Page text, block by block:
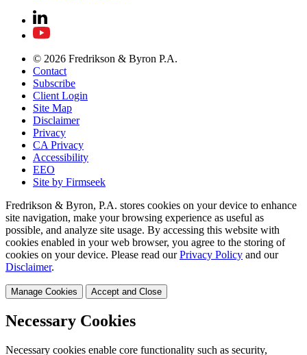
© 2026 Fredrikson & Byron P.A.
Contact
Subscribe
Client Login
Site Map
Disclaimer
Privacy
CA Privacy
Accessibility
EEO
Site by Firmseek
Fredrikson & Byron, P.A. stores cookies on your device to enhance
site navigation, make your browsing experience as useful as
possible, and analyze site usage. By accessing this website with
cookies enabled in your web browser, you agree to the storing of
cookies on your device. Please read our Privacy Policy and our
Disclaimer.
Manage Cookies Accept and Close
Necessary Cookies
Necessary cookies enable core functionality such as security,